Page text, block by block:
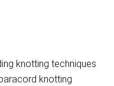
knotting techniques
knotting